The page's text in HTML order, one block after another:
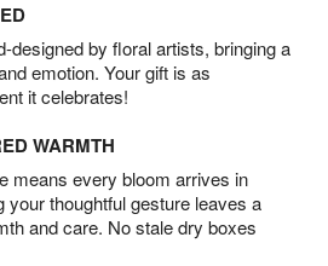
designed by floral artists, bringing a
emotion. Your gift is as
it celebrates!
WARMTH
means every bloom arrives in
your thoughtful gesture leaves a
and care. No stale dry boxes